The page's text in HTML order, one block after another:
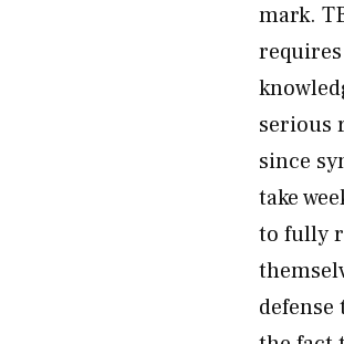
mark.
serious
since
take
to fully